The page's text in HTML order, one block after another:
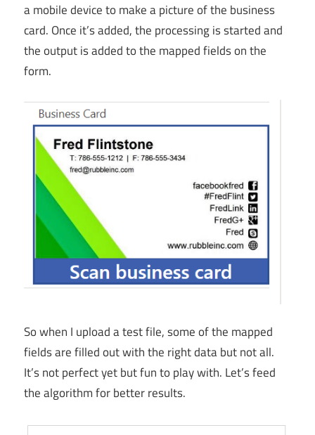
a mobile device to make a picture of the business
card. Once it’s added, the processing is started and
the output is added to the mapped fields on the
form.
So when I upload a test file, some of the mapped
fields are filled out with the right data but not all.
It’s not perfect yet but fun to play with. Let’s feed
the algorithm for better results.